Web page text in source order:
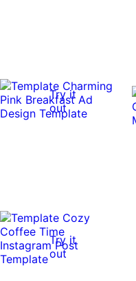
Try it
out
Try it
out